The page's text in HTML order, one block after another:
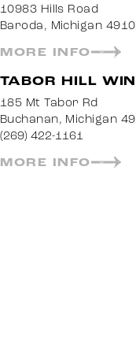
10983 Hills Road
Baroda, Michigan
MORE INFO
TABOR HILL
185 Mt Tabor Rd
Buchanan, Michigan
(269) 422-1161
MORE INFO